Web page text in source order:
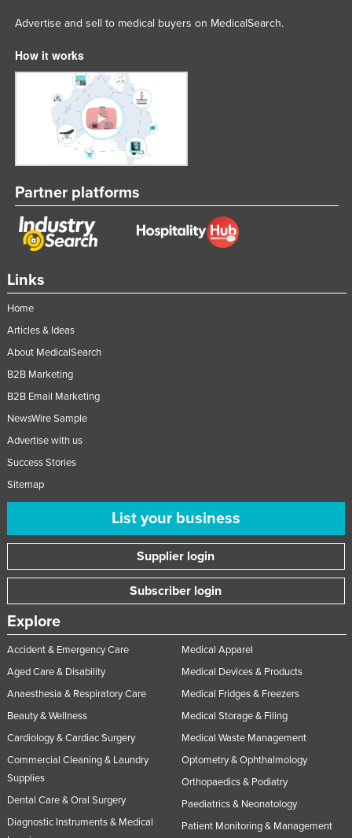
Links
Home
Articles & Ideas
About MedicalSearch
B2B Marketing
B2B Email Marketing
NewsWire Sample
Advertise with us
Success Stories
Sitemap
List your business
Supplier login
Subscriber login
Explore
Accident & Emergency Care
Aged Care & Disability
Anaesthesia & Respiratory Care
Beauty & Wellness
Cardiology & Cardiac Surgery
Commercial Cleaning & Laundry
Supplies
Dental Care & Oral Surgery
Diagnostic Instruments & Medical
Medical Apparel
Medical Devices & Products
Medical Fridges & Freezers
Medical Storage & Filing
Medical Waste Management
Optometry & Ophthalmology
Orthopaedics & Podiatry
Paediatrics & Neonatology
Patient Monitoring & Management
Advertise and sell to medical buyers on MedicalSearch.
How it works
Partner platforms